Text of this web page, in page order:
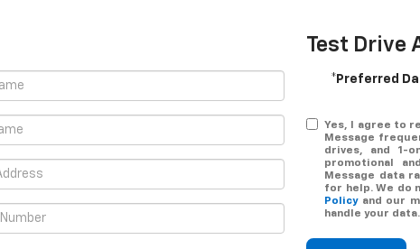
Test Drive
*Preferred
Yes, I agree to
Message
drives, and 1-
promotional
Message data
for help. We do
Policyand our
handle your data.